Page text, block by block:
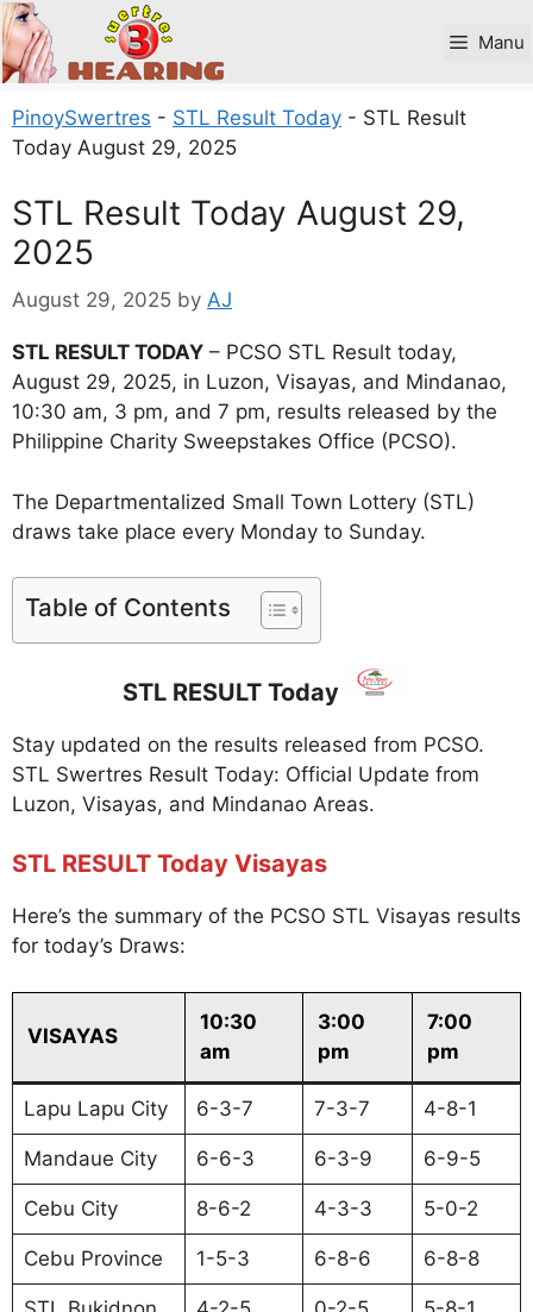
Skip
to
content
Manu
PinoySwertres - STL Result Today - STL Result
Today August 29, 2025
STL Result Today August 29,
2025
August 29, 2025 by AJ
STL RESULT TODAY – PCSO STL Result today,
August 29, 2025, in Luzon, Visayas, and Mindanao,
10:30 am, 3 pm, and 7 pm, results released by the
Philippine Charity Sweepstakes Office (PCSO).
The Departmentalized Small Town Lottery (STL)
draws take place every Monday to Sunday.
Table of Contents
STL RESULT Today
Stay updated on the results released from PCSO.
STL Swertres Result Today: Official Update from
Luzon, Visayas, and Mindanao Areas.
STL RESULT Today Visayas
Here’s the summary of the PCSO STL Visayas results
for today’s Draws:
VISAYAS
10:30
am
3:00
pm
7:00
pm
Lapu Lapu City 6-3-7 7-3-7 4-8-1
Mandaue City 6-6-3 6-3-9 6-9-5
Cebu City 8-6-2 4-3-3 5-0-2
Cebu Province 1-5-3 6-8-6 6-8-8